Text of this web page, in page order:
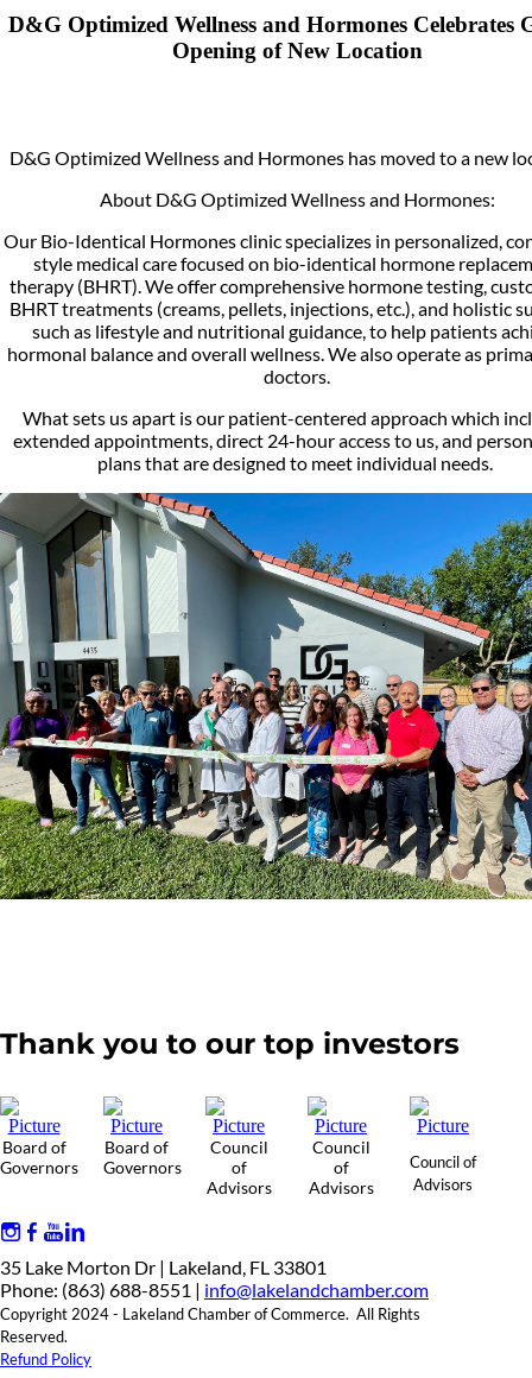
D&G Optimized Wellness and Hormones Celebrates
Opening of New Location
D&G Optimized Wellness and Hormones has moved to a new
About D&G Optimized Wellness and Hormones:
Our Bio-Identical Hormones clinic specializes in personalized,
style medical care focused on bio-identical hormone
therapy (BHRT). We offer comprehensive hormone testing,
BHRT treatments (creams, pellets, injections, etc.), and holistic
such as lifestyle and nutritional guidance, to help patients
hormonal balance and overall wellness. We also operate as
doctors.
What sets us apart is our patient-centered approach which
extended appointments, direct 24-hour access to us, and
plans that are designed to meet individual needs.
Thank you to our top investors
Board of
Governors
Board of
Governors
Council
of
Advisors
Council
of
Advisors
Council of
Advisors
35 Lake Morton Dr | Lakeland, FL 33801
Phone: (863) 688-8551 | info@lakelandchamber.com
Copyright 2024 - Lakeland Chamber of Commerce. All Rights
Reserved.
Refund Policy